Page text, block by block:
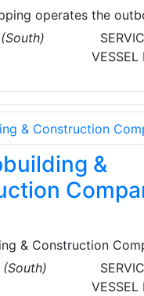
operates the
business with
in the shipping
needs as the
planning to develop
shipping
special ship sector
by diversifying the
such as MR-type
VESSEL
&
& Construction
based
founded in
(South)
VESSEL